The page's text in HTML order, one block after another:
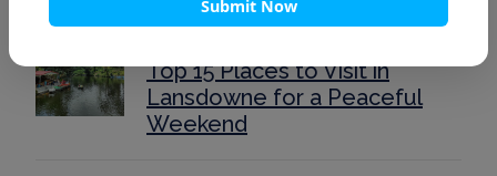
Top 15 Places to Visit in
Lansdowne for a Peaceful
Weekend
Submit Now